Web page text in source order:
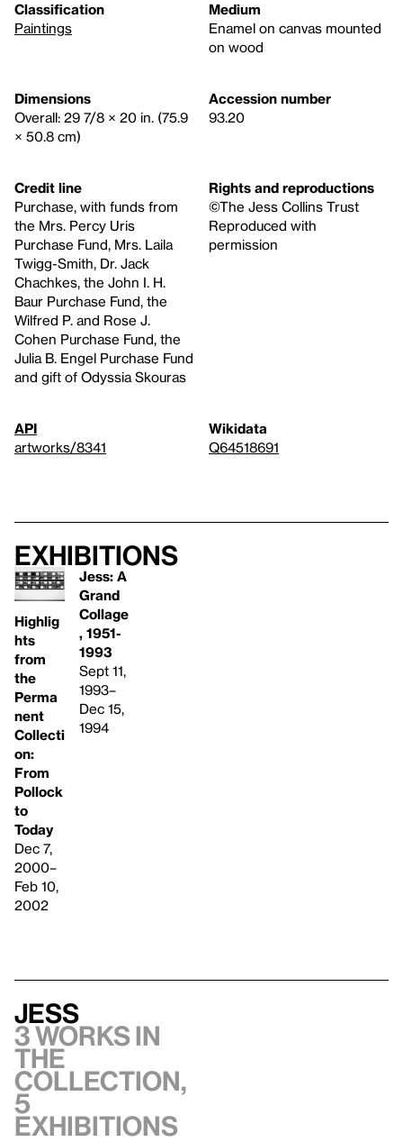
Classification
Paintings
Medium
Enamel on canvas mounted
on wood
Dimensions
Overall: 29 7/8 × 20 in. (75.9
× 50.8 cm)
Accession number
93.20
Credit line
Purchase, with funds from
the Mrs. Percy Uris
Purchase Fund, Mrs. Laila
Twigg-Smith, Dr. Jack
Chachkes, the John I. H.
Baur Purchase Fund, the
Wilfred P. and Rose J.
Cohen Purchase Fund, the
Julia B. Engel Purchase Fund
and gift of Odyssia Skouras
Rights and reproductions
©The Jess Collins Trust
Reproduced with
permission
API
artworks/8341
Wikidata
Q64518691
Exhibitions
Highlig
hts
from
the
Perma
nent
Collecti
on:
From
Pollock
to
Today
Dec 7,
2000–
Feb 10,
2002
Jess: A
Grand
Collage
, 1951-
1993
Sept 11,
1993–
Dec 15,
1994
Jess
3 works in
the
collection,
5
exhibitions